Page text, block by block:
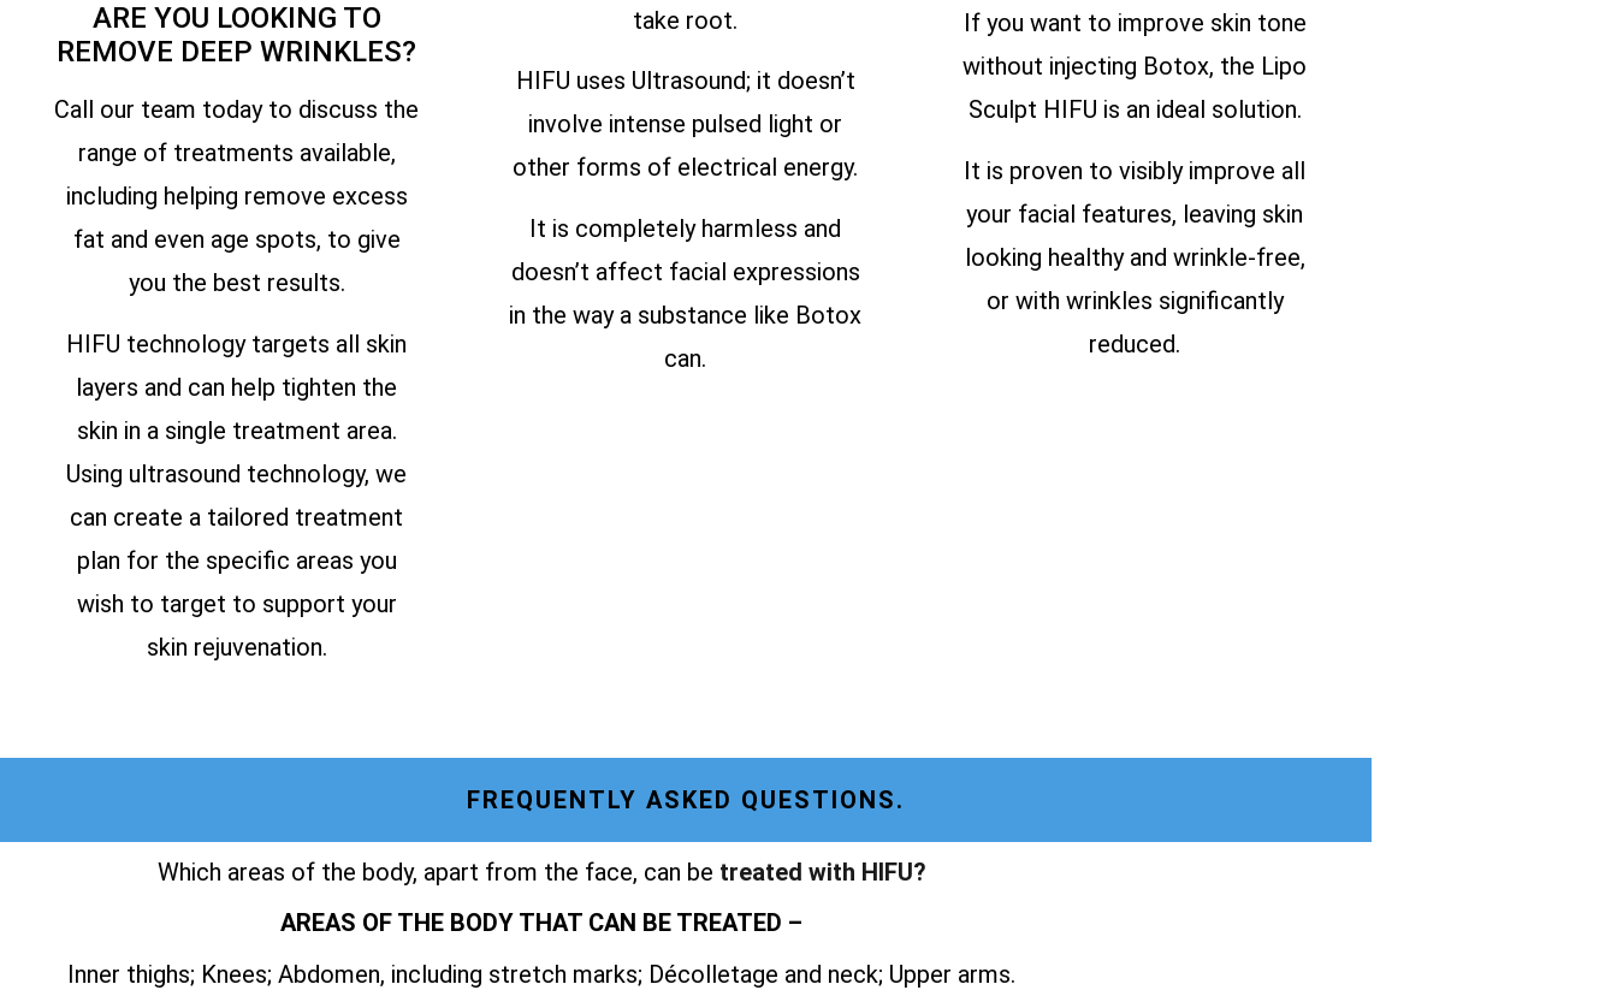
ARE YOU LOOKING TO
REMOVE DEEP WRINKLES?
Call our team today to discuss the
range of treatments available,
including helping remove excess
fat and even age spots, to give
you the best results.
HIFU technology targets all skin
layers and can help tighten the
skin in a single treatment area.
Using ultrasound technology, we
can create a tailored treatment
plan for the specific areas you
wish to target to support your
skin rejuvenation.
take root.
HIFU uses Ultrasound; it doesn’t
involve intense pulsed light or
other forms of electrical energy.
It is completely harmless and
doesn’t affect facial expressions
in the way a substance like Botox
can.
If you want to improve skin tone
without injecting Botox, the Lipo
Sculpt HIFU is an ideal solution.
It is proven to visibly improve all
your facial features, leaving skin
looking healthy and wrinkle-free,
or with wrinkles significantly
reduced.
FREQUENTLY ASKED QUESTIONS.
Which areas of the body, apart from the face, can be treated with HIFU?
AREAS OF THE BODY THAT CAN BE TREATED –
Inner thighs; Knees; Abdomen, including stretch marks; Décolletage and neck; Upper arms.